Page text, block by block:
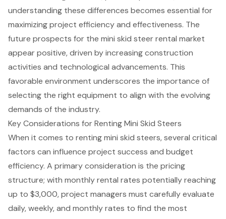
understanding these differences becomes essential for
maximizing project efficiency and effectiveness. The
future prospects for the mini skid steer rental market
appear positive, driven by increasing construction
activities and technological advancements. This
favorable environment underscores the importance of
selecting the right equipment to align with the evolving
demands of the industry.
Key Considerations for Renting Mini Skid Steers
When it comes to renting mini skid steers, several critical
factors can influence project success and budget
efficiency. A primary consideration is the pricing
structure; with monthly rental rates potentially reaching
up to $3,000, project managers must carefully evaluate
daily, weekly, and monthly rates to find the most